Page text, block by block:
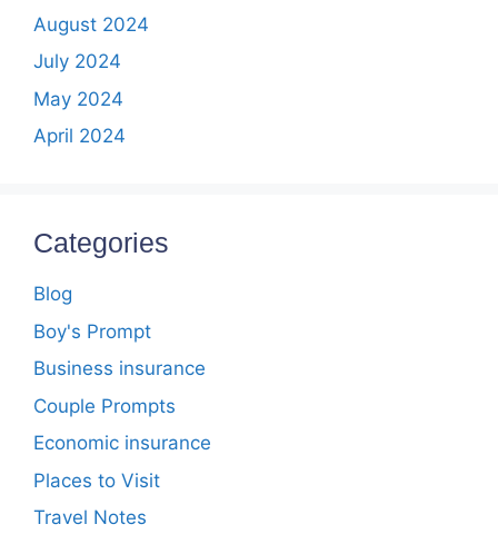
August 2024
July 2024
May 2024
April 2024
Categories
Blog
Boy's Prompt
Business insurance
Couple Prompts
Economic insurance
Places to Visit
Travel Notes